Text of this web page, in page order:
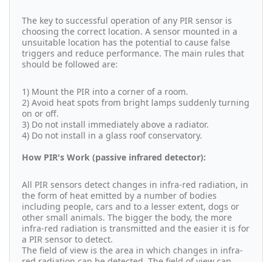
The key to successful operation of any PIR sensor is
choosing the correct location. A sensor mounted in a
unsuitable location has the potential to cause false
triggers and reduce performance. The main rules that
should be followed are:
1) Mount the PIR into a corner of a room.
2) Avoid heat spots from bright lamps suddenly turning
on or off.
3) Do not install immediately above a radiator.
4) Do not install in a glass roof conservatory.
How PIR's Work (passive infrared detector):
All PIR sensors detect changes in infra-red radiation, in
the form of heat emitted by a number of bodies
including people, cars and to a lesser extent, dogs or
other small animals. The bigger the body, the more
infra-red radiation is transmitted and the easier it is for
a PIR sensor to detect.
The field of view is the area in which changes in infra-